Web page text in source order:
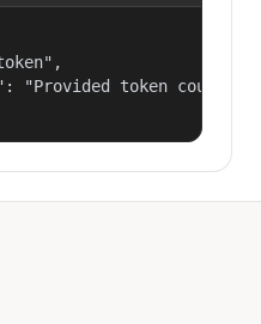
"Provided token could